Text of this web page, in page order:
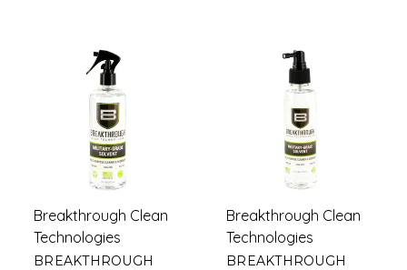
Breakthrough Clean
Technologies
BREAKTHROUGH
Breakthrough Clean
Technologies
BREAKTHROUGH